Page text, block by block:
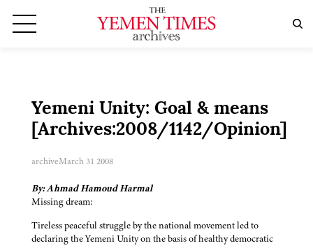
Yemeni Unity: Goal & means
[Archives:2008/1142/Opinion]
archiveMarch 31 2008
By: Ahmad Hamoud Harmal
Missing dream:
Tireless peaceful struggle by the national movement led to
declaring the Yemeni Unity on the basis of healthy democratic